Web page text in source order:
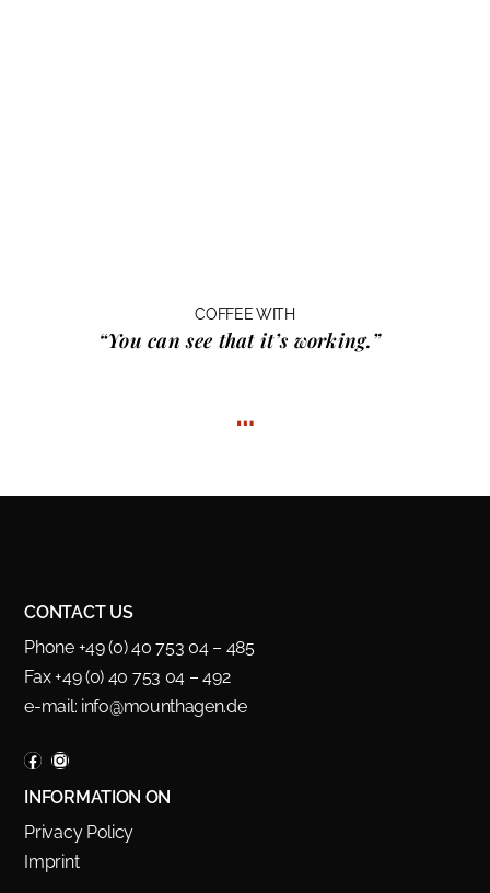
COFFEE WITH
“You can see that it’s working.”
…
CONTACT US
Phone +49 (0) 40 753 04 – 485
Fax +49 (0) 40 753 04 – 492
e-mail: info@mounthagen.de
INFORMATION ON
Privacy Policy
Imprint